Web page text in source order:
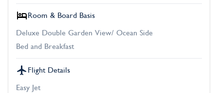
Room & Board Basis
Deluxe Double Garden View/ Ocean Side
Bed and Breakfast
Flight Details
Easy Jet